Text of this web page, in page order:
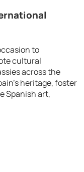
to
cultural
across the
heritage, foster
Spanish art,